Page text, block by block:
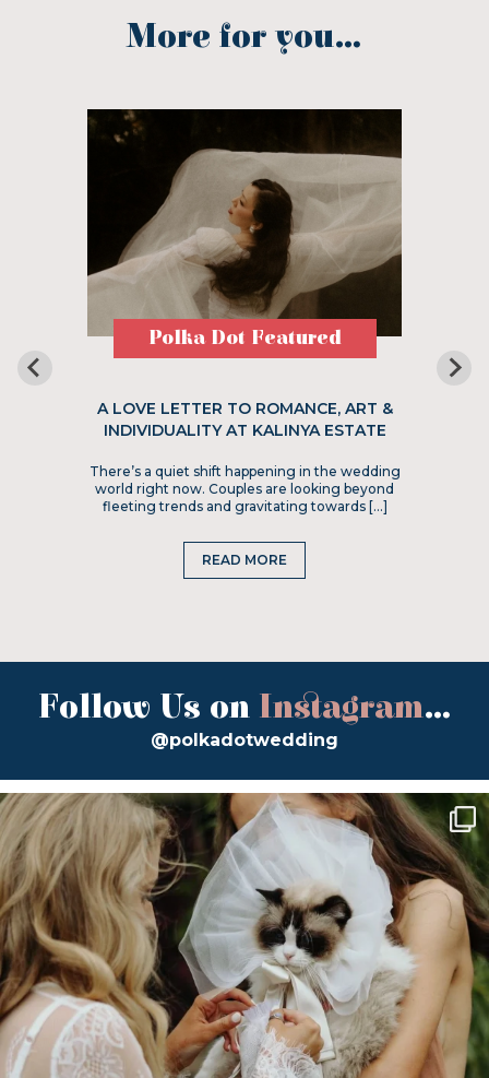
More for you...
Polka Dot Featured
A LOVE LETTER TO ROMANCE, ART &
INDIVIDUALITY AT KALINYA ESTATE
There’s a quiet shift happening in the wedding
world right now. Couples are looking beyond
fleeting trends and gravitating towards […]
READ MORE
Follow Us on Instagram...
@polkadotwedding